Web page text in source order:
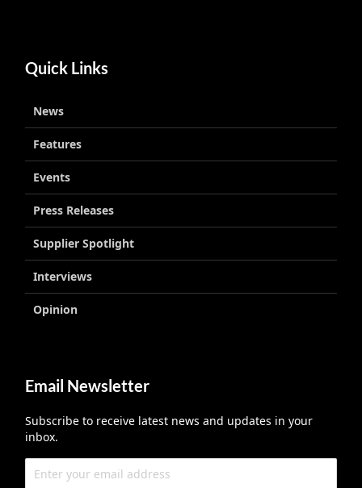
Quick Links
News
Features
Events
Press Releases
Supplier Spotlight
Interviews
Opinion
Email Newsletter
Subscribe to receive latest news and updates in your
inbox.